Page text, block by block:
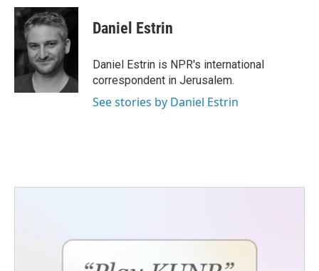
c
e
o
o
k
i
t
e
r
n
k
e
d
I
n
Daniel Estrin
Daniel Estrin is NPR's international
correspondent in Jerusalem.
See stories by Daniel Estrin